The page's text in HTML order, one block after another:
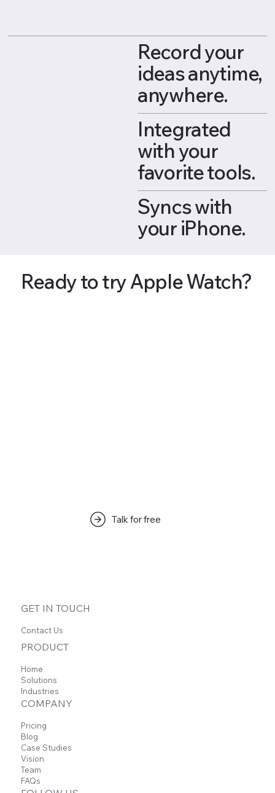
Record your
ideas anytime,
anywhere.
Integrated
with your
favorite tools.
Syncs with
your iPhone.
Ready to try Apple Watch?
Talk for free
GET IN TOUCH
Contact Us
PRODUCT
Home
Solutions
Industries
COMPANY
Pricing
Blog
Case Studies
Vision
Team
FAQs